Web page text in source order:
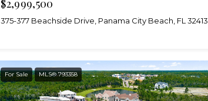
$2,999,500
375-377 Beachside Drive, Panama City Beach, FL 32413
For Sale MLS® 793358